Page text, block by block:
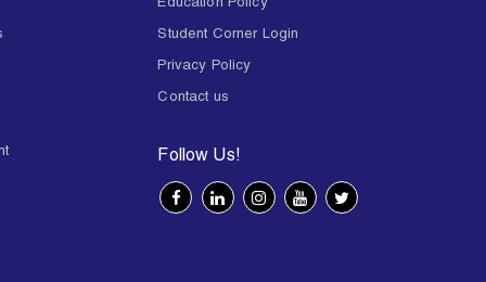
Education Policy
Student Corner Login
Privacy Policy
Contact us
Follow Us!